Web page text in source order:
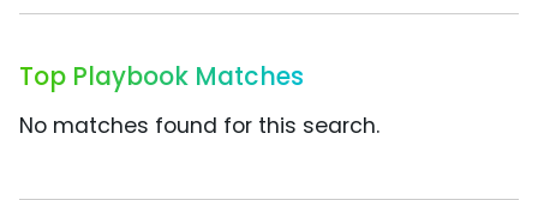
Top Playbook Matches
No matches found for this search.